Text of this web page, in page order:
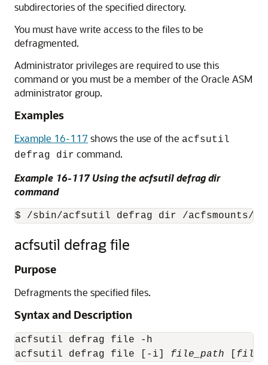
subdirectories of the specified directory.
You must have write access to the files to be
defragmented.
Administrator privileges are required to use this
command or you must be a member of the Oracle ASM
administrator group.
Examples
Example 16-117 shows the use of the acfsutil
defrag dir command.
Example 16-117 Using the acfsutil defrag dir
command
$ /sbin/acfsutil defrag dir /acfsmounts/
acfsutil defrag file
Purpose
Defragments the specified files.
Syntax and Description
acfsutil defrag file -h
acfsutil defrag file [-i] file_path